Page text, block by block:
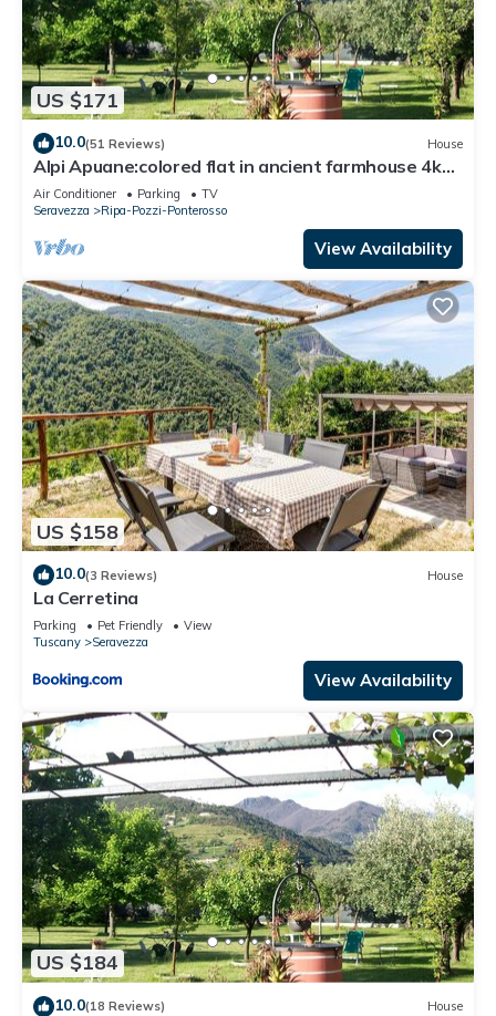
US $171
10.0(51 Reviews) House
Alpi Apuane:colored flat in ancient farmhouse 4km
from the sea and near the Alps
Air Conditioner Parking
TV
Seravezza
Ripa-Pozzi-Ponterosso
View Availability
US $158
10.0(3 Reviews) House
La Cerretina
Parking Pet Friendly
View
Tuscany
Seravezza
View Availability
US $184
10.0(18 Reviews) House